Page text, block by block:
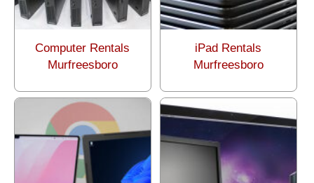
Computer Rentals
Murfreesboro
iPad Rentals
Murfreesboro